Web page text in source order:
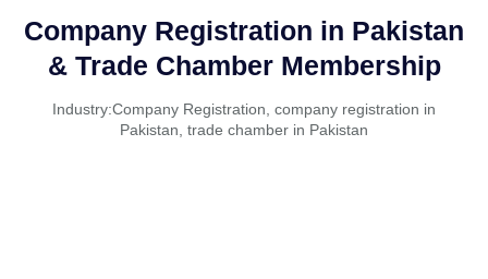
Company Registration in Pakistan
& Trade Chamber Membership
Industry:Company Registration company registration in
Pakistan trade chamber in Pakistan